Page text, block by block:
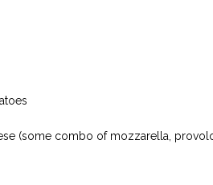
(some combo of mozzarella,